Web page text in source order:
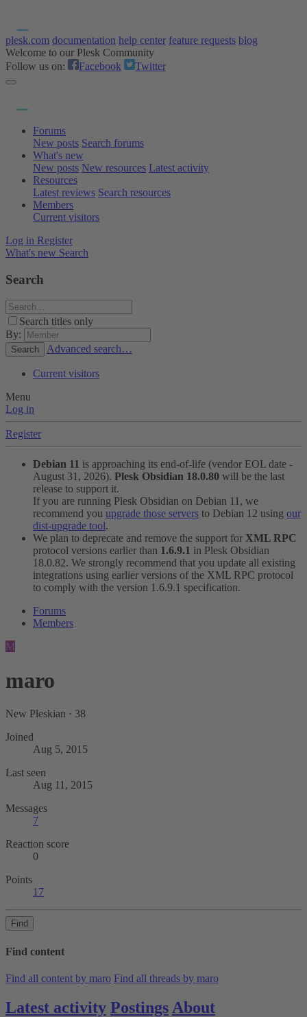
plesk.com documentation help center feature requests blog
Welcome to our Plesk Community
Follow us on:
Facebook Twitter
Forums
New posts Search forums
What's new
New posts New resources Latest activity
Resources
Latest reviews Search resources
Members
Current visitors
Log in Register
What's new Search
Search
Search titles only
By:
Search Advanced search…
Current visitors
Menu
Log in
Register
Debian 11 is approaching its end-of-life (vendor EOL date -
August 31, 2026). Plesk Obsidian 18.0.80 will be the last
release to support it.
If you are running Plesk Obsidian on Debian 11, we
recommend you upgrade those servers to Debian 12 using our
dist-upgrade tool.
We plan to deprecate and remove the support for XML RPC
protocol versions earlier than 1.6.9.1 in Plesk Obsidian
18.0.82. We strongly recommend that you update all existing
integrations using earlier versions of the XML RPC protocol
to comply with the version 1.6.9.1 specification.
Forums
Members
M
maro
New Pleskian · 38
Joined
Aug 5, 2015
Last seen
Aug 11, 2015
Messages
7
Reaction score
0
Points
17
Find
Find content
Find all content by maro Find all threads by maro
Latest activity Postings About